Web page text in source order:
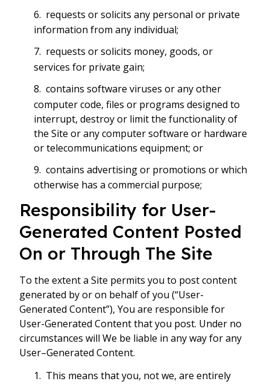
requests or solicits any personal or private
information from any individual;
requests or solicits money, goods, or
services for private gain;
contains software viruses or any other
computer code, files or programs designed to
interrupt, destroy or limit the functionality of
the Site or any computer software or hardware
or telecommunications equipment; or
contains advertising or promotions or which
otherwise has a commercial purpose;
Responsibility for User-
Generated Content Posted
On or Through The Site
To the extent a Site permits you to post content
generated by or on behalf of you (“User-
Generated Content”), You are responsible for
User-Generated Content that you post. Under no
circumstances will We be liable in any way for any
User–Generated Content.
This means that you, not we, are entirely